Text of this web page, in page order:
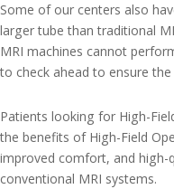
Some of our centers also
larger tube than traditional
MRI machines cannot
to check ahead to ensure
Patients looking for High-
the benefits of High-Field
improved comfort, and
conventional MRI systems.